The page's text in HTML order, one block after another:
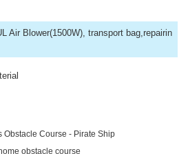
Air Blower(1500W), transport bag,repairin